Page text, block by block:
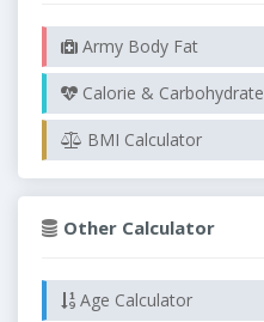
Army Body Fat
Calorie & Carbohydrate
BMI Calculator
Other Calculator
Age Calculator